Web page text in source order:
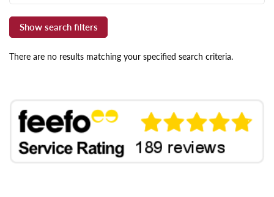
There are no results matching your specified search criteria.